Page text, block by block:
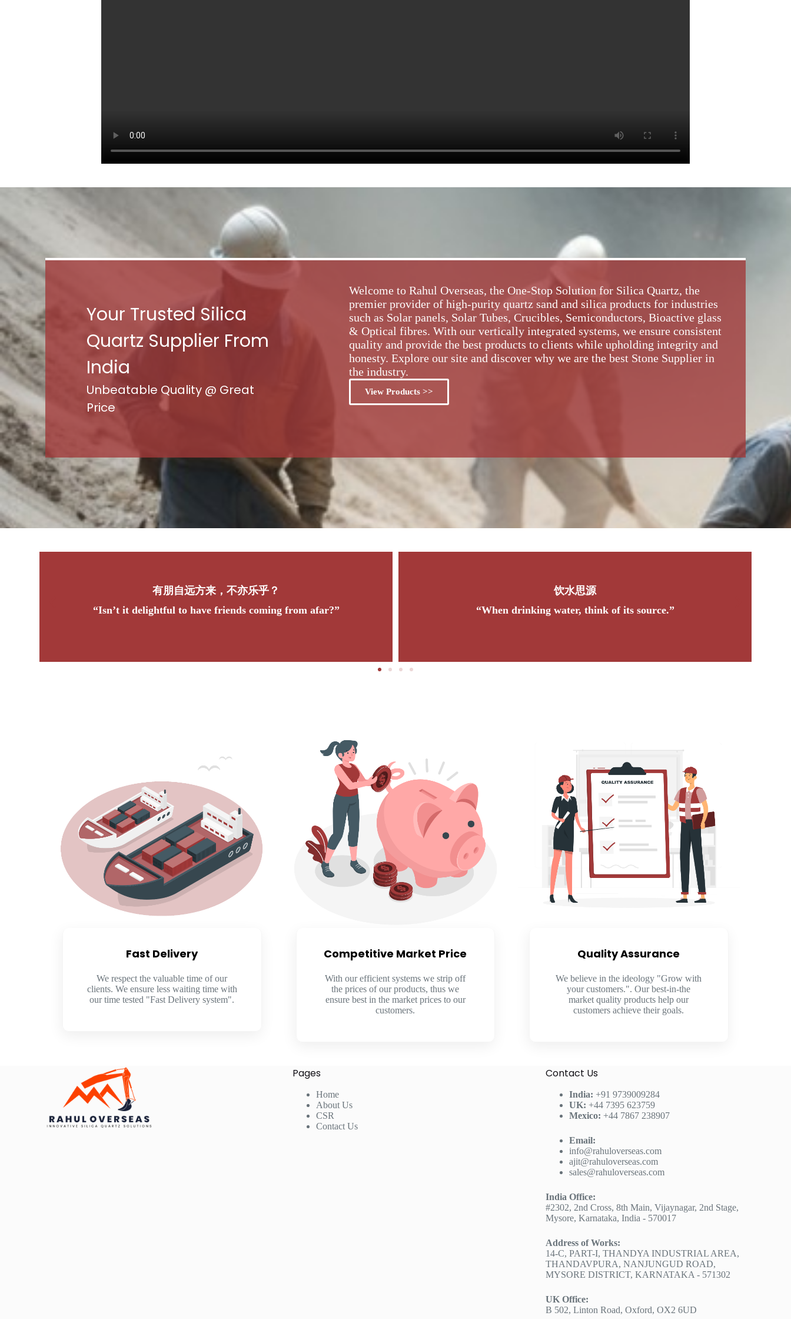
Your Trusted Silica
Quartz Supplier From
India
Unbeatable Quality @ Great
Price
Welcome to Rahul Overseas, the One-Stop Solution for Silica Quartz, the
premier provider of high-purity quartz sand and silica products for industries
such as Solar panels, Solar Tubes, Crucibles, Semiconductors, Bioactive glass
& Optical fibres. With our vertically integrated systems, we ensure consistent
quality and provide the best products to clients while upholding integrity and
honesty. Explore our site and discover why we are the best Stone Supplier in
the industry.
View Products >>
coming from afar?”
“When drinking water, think of its source.”
“A good bird chooses a tree to nest in, a wise
Fast Delivery
We respect the valuable time of our
clients. We ensure less waiting time with
our time tested "Fast Delivery system".
Competitive Market Price​
With our efficient systems we strip off
the prices of our products, thus we
ensure best in the market prices to our
customers.
Quality Assurance​
We believe in the ideology "Grow with
your customers.". Our best-in-the
market quality products help our
customers achieve their goals.
Pages
Home
About Us
CSR
Contact Us
Contact Us
India: +91 9739009284
UK: +44 7395 623759
Mexico: +44 7867 238907
Email:
info@rahuloverseas.com
ajit@rahuloverseas.com
sales@rahuloverseas.com
India Office:
#2302, 2nd Cross, 8th Main, Vijaynagar, 2nd Stage,
Mysore, Karnataka, India - 570017
Address of Works:
14-C, PART-I, THANDYA INDUSTRIAL AREA,
THANDAVPURA, NANJUNGUD ROAD,
MYSORE DISTRICT, KARNATAKA - 571302
UK Office:
B 502, Linton Road, Oxford, OX2 6UD